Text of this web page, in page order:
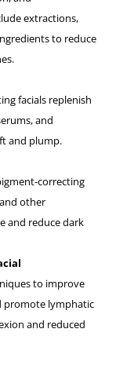
extractions,
to reduce
facials replenish
and
and plump.
correcting
other
and reduce dark
to improve
promote lymphatic
and reduced